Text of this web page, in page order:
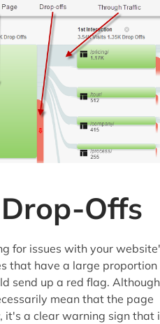
Offs
for issues with your
that have a large proportion
send up a red flag.
mean that the page
it's a clear warning sign that